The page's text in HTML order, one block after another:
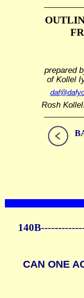
prepared
of Kollel
Rosh
CAN ONE